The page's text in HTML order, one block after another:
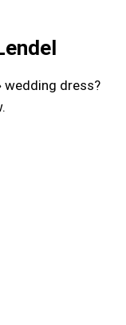
dress?